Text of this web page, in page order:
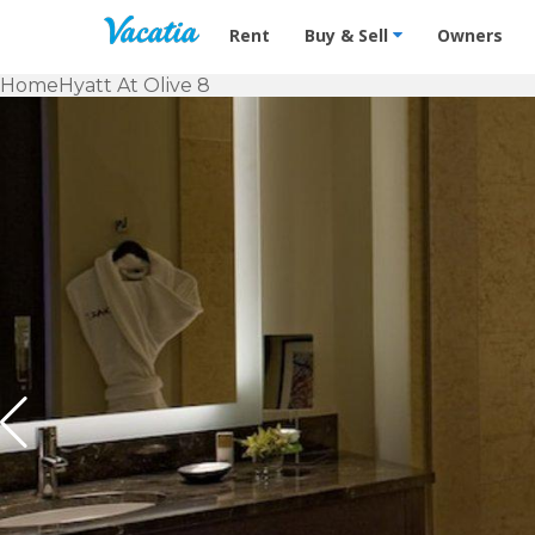
Vacation Rentals - Condos &
Rent Buy & Sell Owners
HomeHyatt At Olive 8